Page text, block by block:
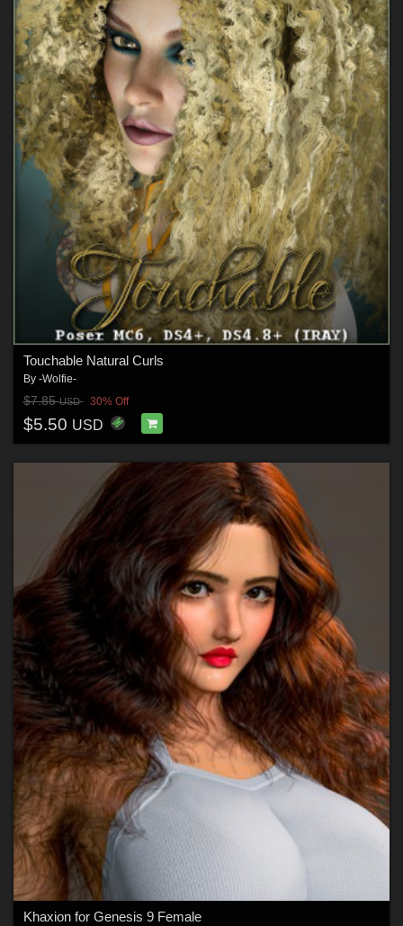
Touchable Natural Curls
By -Wolfie-
$7.85USD 30% Off
$5.50 USD
Khaxion for Genesis 9 Female